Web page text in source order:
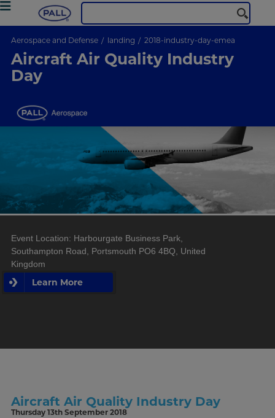
Aerospace and Defense landing 2018-industry-day-emea
Aircraft Air Quality Industry
Day
Event Location: Harbourgate Business Park,
Southampton Road, Portsmouth PO6 4BQ, United
Kingdom
Learn More
Aircraft Air Quality Industry Day
Thursday 13th September 2018